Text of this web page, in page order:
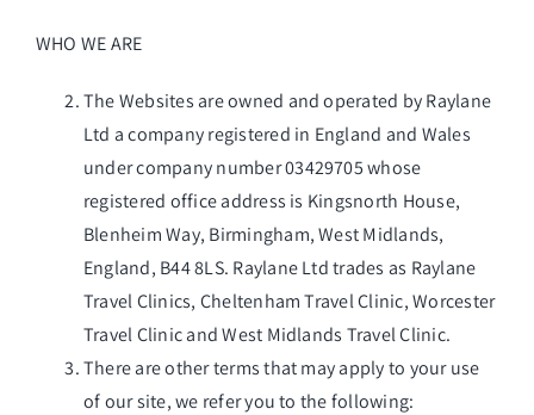
WHO WE ARE
The Websites are owned and operated by Raylane
Ltd a company registered in England and Wales
under company number 03429705 whose
registered office address is Kingsnorth House,
Blenheim Way, Birmingham, West Midlands,
England, B44 8LS. Raylane Ltd trades as Raylane
Travel Clinics, Cheltenham Travel Clinic, Worcester
Travel Clinic and West Midlands Travel Clinic.
There are other terms that may apply to your use
of our site, we refer you to the following: